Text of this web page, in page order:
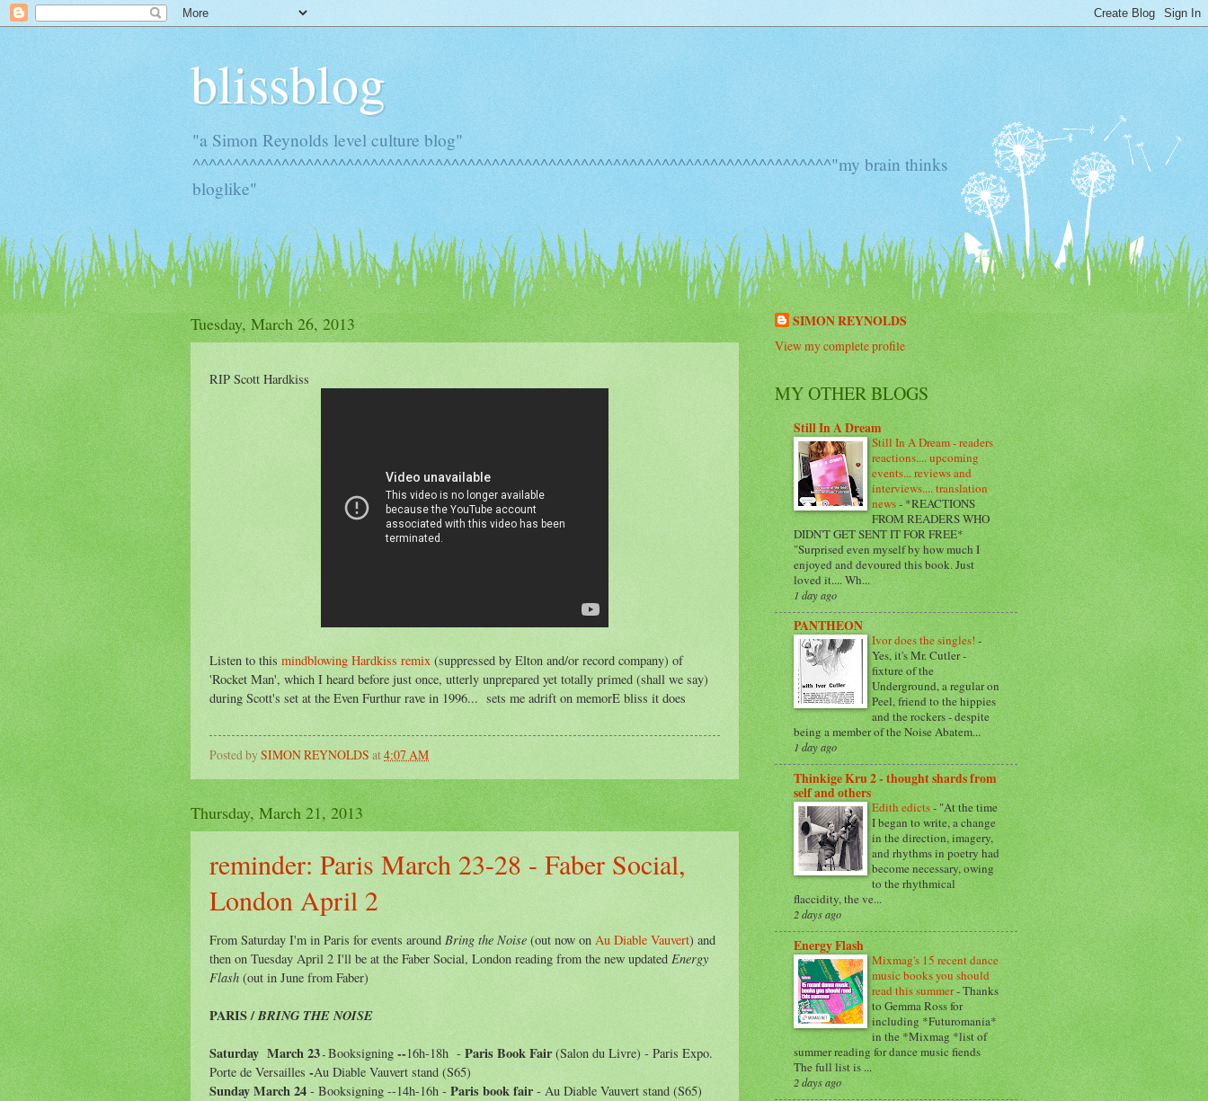
blissblog
"a Simon Reynolds level culture blog"
^^^^^^^^^^^^^^^^^^^^^^^^^^^^^^^^^^^^^^^^^^^^^^^^^^^^^^^^^^^^^^^^^^^^^^^^^^^^^^^"my brain thinks
bloglike"
Tuesday, March 26, 2013
RIP Scott Hardkiss
Listen to this mindblowing Hardkiss remix (suppressed by Elton and/or record company) of
'Rocket Man', which I heard before just once, utterly unprepared yet totally primed (shall we say)
during Scott's set at the Even Furthur rave in 1996... sets me adrift on memorE bliss it does
Posted by SIMON REYNOLDS at4:07 AM
Thursday, March 21, 2013
reminder: Paris March 23-28 - Faber Social,
London April 2
From Saturday I'm in Paris for events around Bring the Noise (out now on Au Diable Vauvert) and
then on Tuesday April 2 I'll be at the Faber Social, London reading from the new updated Energy
Flash (out in June from Faber)
PARIS /BRING THE NOISE
Saturday March23 - Booksigning --16h-18h - Paris Book Fair(Salon du Livre) - Paris Expo.
Porte de Versailles -Au Diable Vauvert stand (S65)
Sunday March24 - Booksigning --14h-16h - Paris book fair- Au Diable Vauvert stand (S65)
SIMON REYNOLDS
View my complete profile
MY OTHER BLOGS
Still In A Dream
Still In A Dream - readers
reactions.... upcoming
events... reviews and
interviews.... translation
news-*REACTIONS
FROM READERS WHO
DIDN'T GET SENT IT FOR FREE*
"Surprised even myself by how much I
enjoyed and devoured this book. Just
loved it.... Wh...
1 day ago
PANTHEON
Ivor does the singles!-
Yes, it's Mr. Cutler -
fixture of the
Underground, a regular on
Peel, friend to the hippies
and the rockers - despite
being a member of the Noise Abatem...
1 day ago
Thinkige Kru 2 - thought shards from
self and others
Edith edicts-"At the time
I began to write, a change
in the direction, imagery,
and rhythms in poetry had
become necessary, owing
to the rhythmical
flaccidity, the ve...
2 days ago
Energy Flash
Mixmag's 15 recent dance
music books you should
read this summer-Thanks
to Gemma Ross for
including *Futuromania*
in the *Mixmag *list of
summer reading for dance music fiends
The full list is ...
2 days ago